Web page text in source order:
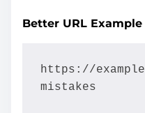
Better URL Example
https://
mistakes